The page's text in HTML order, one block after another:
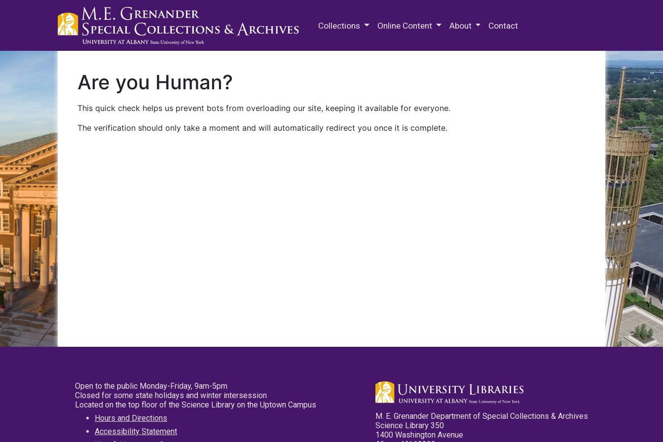
Collections Online Content About Contact
Are you Human?
This quick check helps us prevent bots from overloading our site, keeping it available for everyone.
The verification should only take a moment and will automatically redirect you once it is complete.
Open to the public Monday-Friday, 9am-5pm
Closed for some state holidays and winter intersession
Located on the top floor of the Science Library on the Uptown Campus
Hours and Directions
Accessibility Statement
M. E. Grenander Department of Special Collections & Archives
Science Library 350
1400 Washington Avenue